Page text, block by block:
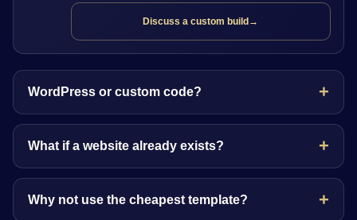
Discuss a custom build →
WordPress or custom code?
What if a website already exists?
Why not use the cheapest template?